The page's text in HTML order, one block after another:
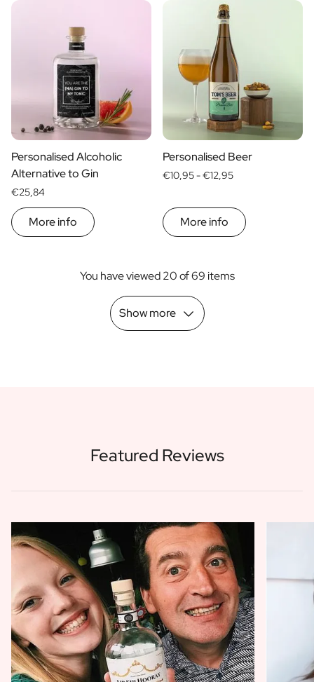
Personalised Alcoholic
Alternative to Gin
€25,84
More info
Personalised Beer
€10,95 -€12,95
More info
You have viewed 20 of 69 items
Show more
Featured Reviews